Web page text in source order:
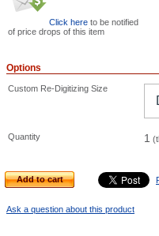
Click here to be notified
of price drops of this item
Options
Custom Re-Digitizing Size
Quantity 1
Add to cart
Ask a question about this product